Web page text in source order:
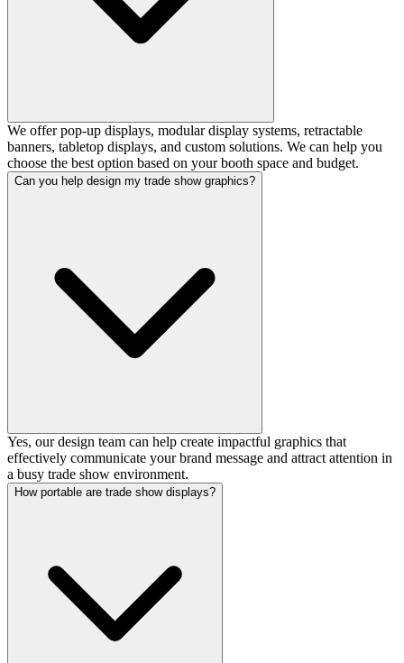
We offer pop-up displays, modular display systems, retractable
banners, tabletop displays, and custom solutions. We can help you
choose the best option based on your booth space and budget.
Can you help design my trade show graphics?
Yes, our design team can help create impactful graphics that
effectively communicate your brand message and attract attention in
a busy trade show environment.
How portable are trade show displays?